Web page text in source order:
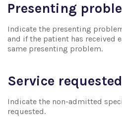
Presenting
Indicate the presenting
and if the patient has received
same presenting problem.
Service requested
Indicate the non-admitted
requested.